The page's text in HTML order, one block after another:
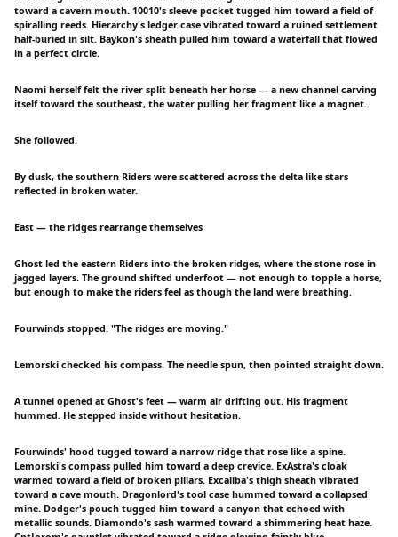
toward a cavern mouth. 10010's sleeve pocket tugged him toward a field of
spiralling reeds. Hierarchy's ledger case vibrated toward a ruined settlement
half-buried in silt. Baykon's sheath pulled him toward a waterfall that flowed
in a perfect circle.
Naomi herself felt the river split beneath her horse — a new channel carving
itself toward the southeast, the water pulling her fragment like a magnet.
She followed.
By dusk, the southern Riders were scattered across the delta like stars
reflected in broken water.
East — the ridges rearrange themselves
Ghost led the eastern Riders into the broken ridges, where the stone rose in
jagged layers. The ground shifted underfoot — not enough to topple a horse,
but enough to make the riders feel as though the land were breathing.
Fourwinds stopped. "The ridges are moving."
Lemorski checked his compass. The needle spun, then pointed straight down.
A tunnel opened at Ghost's feet — warm air drifting out. His fragment
hummed. He stepped inside without hesitation.
Fourwinds' hood tugged toward a narrow ridge that rose like a spine.
Lemorski's compass pulled him toward a deep crevice. ExAstra's cloak
warmed toward a field of broken pillars. Excaliba's thigh sheath vibrated
toward a cave mouth. Dragonlord's tool case hummed toward a collapsed
mine. Dodger's pouch tugged him toward a canyon that echoed with
metallic sounds. Diamondo's sash warmed toward a shimmering heat haze.